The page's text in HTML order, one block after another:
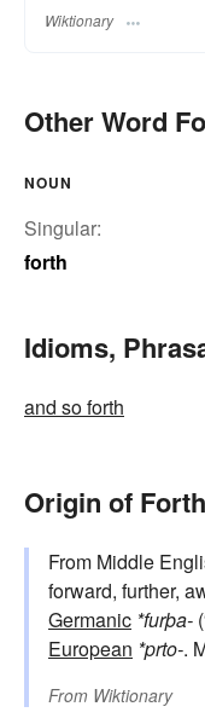
Wiktionary
Other Word
NOUN
Singular:
forth
Idioms,
and so forth
Origin of Forth
From Middle
forward, further,
Germanic *furþa-
European *prto-.
From Wiktionary